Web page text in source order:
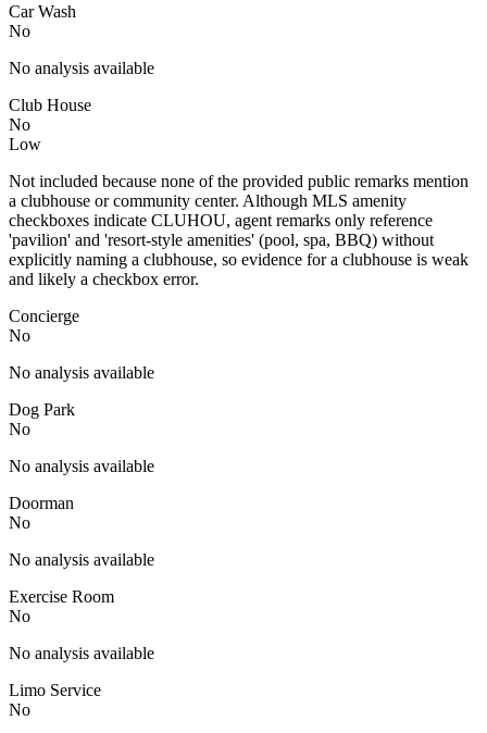
Car Wash
No
No analysis available
Club House
No
Low
Not included because none of the provided public remarks mention
a clubhouse or community center. Although MLS amenity
checkboxes indicate CLUHOU, agent remarks only reference
'pavilion' and 'resort-style amenities' (pool, spa, BBQ) without
explicitly naming a clubhouse, so evidence for a clubhouse is weak
and likely a checkbox error.
Concierge
No
No analysis available
Dog Park
No
No analysis available
Doorman
No
No analysis available
Exercise Room
No
No analysis available
Limo Service
No